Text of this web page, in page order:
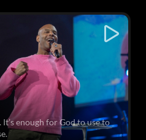
enough for God to use to